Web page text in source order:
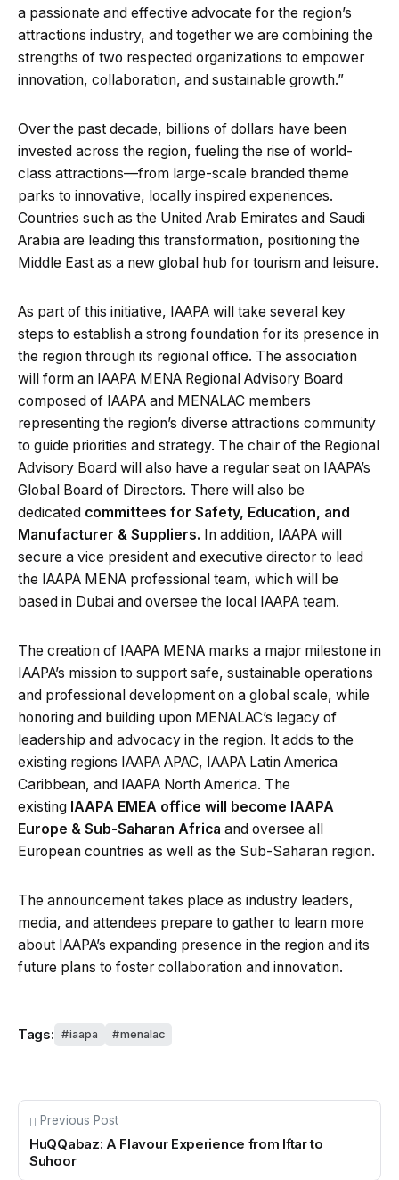
a passionate and effective advocate for the region’s
attractions industry, and together we are combining the
strengths of two respected organizations to empower
innovation, collaboration, and sustainable growth.”
Over the past decade, billions of dollars have been
invested across the region, fueling the rise of world-
class attractions—from large-scale branded theme
parks to innovative, locally inspired experiences.
Countries such as the United Arab Emirates and Saudi
Arabia are leading this transformation, positioning the
Middle East as a new global hub for tourism and leisure.
As part of this initiative, IAAPA will take several key
steps to establish a strong foundation for its presence in
the region through its regional office. The association
will form an IAAPA MENA Regional Advisory Board
composed of IAAPA and MENALAC members
representing the region’s diverse attractions community
to guide priorities and strategy. The chair of the Regional
Advisory Board will also have a regular seat on IAAPA’s
Global Board of Directors. There will also be
dedicated committees for Safety, Education, and
Manufacturer & Suppliers. In addition, IAAPA will
secure a vice president and executive director to lead
the IAAPA MENA professional team, which will be
based in Dubai and oversee the local IAAPA team.
The creation of IAAPA MENA marks a major milestone in
IAAPA’s mission to support safe, sustainable operations
and professional development on a global scale, while
honoring and building upon MENALAC’s legacy of
leadership and advocacy in the region. It adds to the
existing regions IAAPA APAC, IAAPA Latin America
Caribbean, and IAAPA North America. The
existing IAAPA EMEA office will become IAAPA
Europe & Sub-Saharan Africa and oversee all
European countries as well as the Sub-Saharan region.
The announcement takes place as industry leaders,
media, and attendees prepare to gather to learn more
about IAAPA’s expanding presence in the region and its
future plans to foster collaboration and innovation.
Tags: iaapa menalac
Previous Post
HuQQabaz: A Flavour Experience from Iftar to
Suhoor